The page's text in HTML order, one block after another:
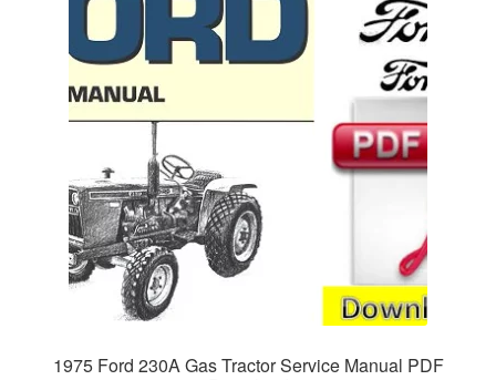
1975 Ford 230A Gas Tractor Service Manual PDF